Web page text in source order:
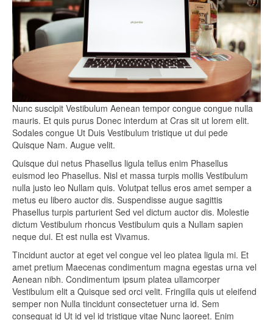
Nunc suscipit Vestibulum Aenean tempor congue congue nulla
mauris. Et quis purus Donec interdum at Cras sit ut lorem elit.
Sodales congue Ut Duis Vestibulum tristique ut dui pede
Quisque Nam. Augue velit.
Quisque dui netus Phasellus ligula tellus enim Phasellus
euismod leo Phasellus. Nisl et massa turpis mollis Vestibulum
nulla justo leo Nullam quis. Volutpat tellus eros amet semper a
metus eu libero auctor dis. Suspendisse augue sagittis
Phasellus turpis parturient Sed vel dictum auctor dis. Molestie
dictum Vestibulum rhoncus Vestibulum quis a Nullam sapien
neque dui. Et est nulla est Vivamus.
Tincidunt auctor at eget vel congue vel leo platea ligula mi. Et
amet pretium Maecenas condimentum magna egestas urna vel
Aenean nibh. Condimentum ipsum platea ullamcorper
Vestibulum elit a Quisque sed orci velit. Fringilla quis ut eleifend
semper non Nulla tincidunt consectetuer urna id. Sem
consequat id Ut id vel id tristique vitae Nunc laoreet. Enim